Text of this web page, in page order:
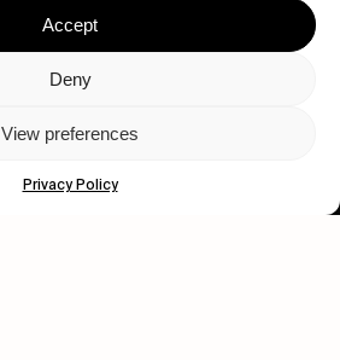
Accept
Deny
View preferences
Privacy Policy